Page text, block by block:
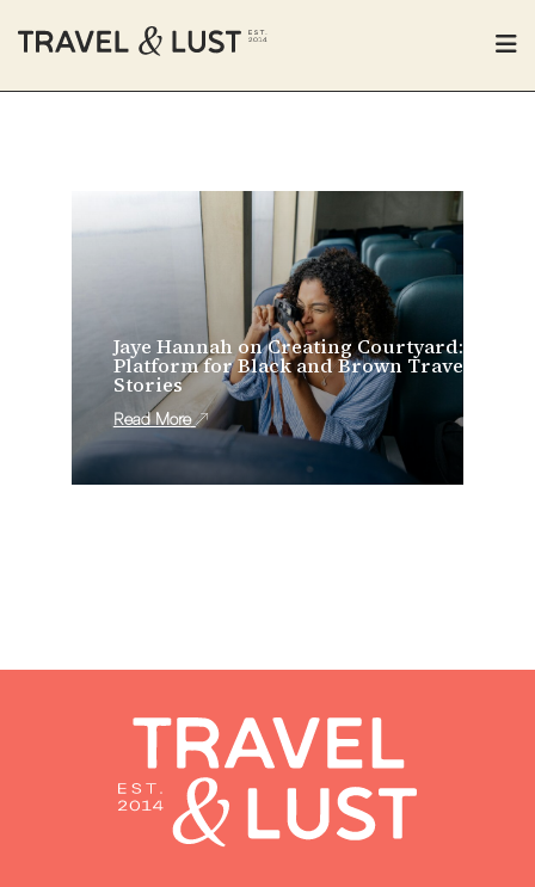
Jaye Hannah on Creating Courtyard: A
Platform for Black and Brown Travel
Stories
Read More